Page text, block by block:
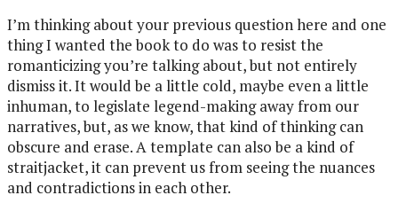
I’m thinking about your previous question here and one
thing I wanted the book to do was to resist the
romanticizing you’re talking about, but not entirely
dismiss it. It would be a little cold, maybe even a little
inhuman, to legislate legend-making away from our
narratives, but, as we know, that kind of thinking can
obscure and erase. A template can also be a kind of
straitjacket, it can prevent us from seeing the nuances
and contradictions in each other.